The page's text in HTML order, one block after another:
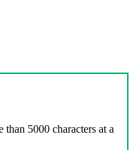
5000 characters at a